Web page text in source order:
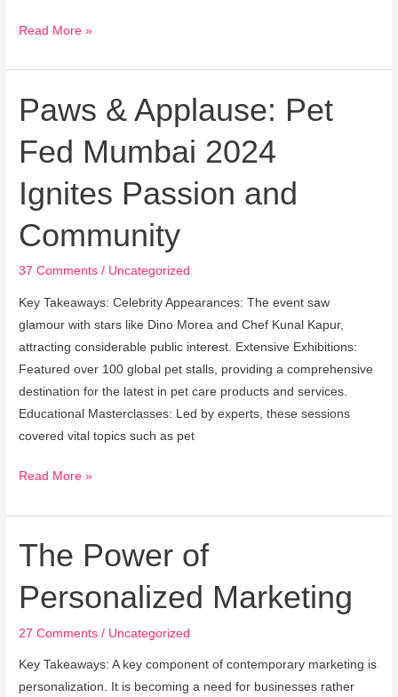
Read More »
Paws & Applause: Pet
Fed Mumbai 2024
Ignites Passion and
Community
37 Comments / Uncategorized
Key Takeaways: Celebrity Appearances: The event saw
glamour with stars like Dino Morea and Chef Kunal Kapur,
attracting considerable public interest. Extensive Exhibitions:
Featured over 100 global pet stalls, providing a comprehensive
destination for the latest in pet care products and services.
Educational Masterclasses: Led by experts, these sessions
covered vital topics such as pet
Paws
&
Applause:
Pet
Fed
Mumbai
2024
Passion
and
Community
Read More »
The Power of
Personalized Marketing
27 Comments / Uncategorized
Key Takeaways: A key component of contemporary marketing is
personalization. It is becoming a need for businesses rather
The
Power
of
Personalized
Marketing